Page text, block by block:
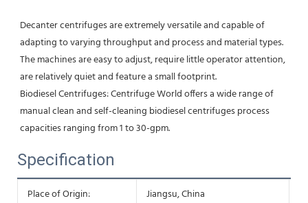
Decanter centrifuges are extremely versatile and capable of
adapting to varying throughput and process and material types.
The machines are easy to adjust, require little operator attention,
are relatively quiet and feature a small footprint.
Biodiesel Centrifuges: Centrifuge World offers a wide range of
manual clean and self-cleaning biodiesel centrifuges process
capacities ranging from 1 to 30-gpm.
Specification
Place of Origin: Jiangsu, China